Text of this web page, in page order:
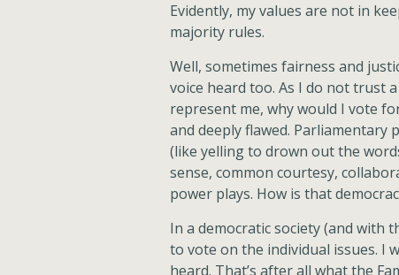
Evidently, my values are not in
majority rules.
Well, sometimes fairness and
voice heard too. As I do not trust
represent me, why would I vote
and deeply flawed.
(like yelling to drown out the
sense, common courtesy,
power plays. How is that
In a democratic society (and with
to vote on the individual issues. I
heard. That’s after all what the